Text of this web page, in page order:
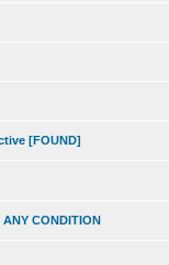
[FOUND]
CONDITION